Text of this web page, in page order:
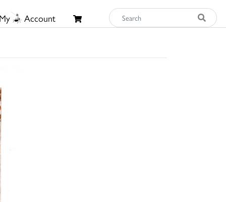
Account